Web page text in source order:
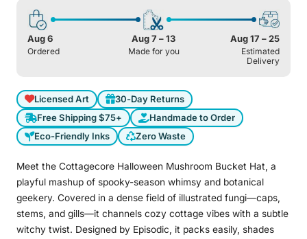
Aug 6
Ordered
Aug 7 – 13
Made for you
Aug 17 – 25
Estimated
Delivery
Licensed Art
30-Day Returns
Free Shipping $75+
Handmade to Order
Eco-Friendly Inks
Zero Waste
Meet the Cottagecore Halloween Mushroom Bucket Hat, a
playful mashup of spooky-season whimsy and botanical
geekery. Covered in a dense field of illustrated fungi—caps,
stems, and gills—it channels cozy cottage vibes with a subtle
witchy twist. Designed by Episodic, it packs easily, shades